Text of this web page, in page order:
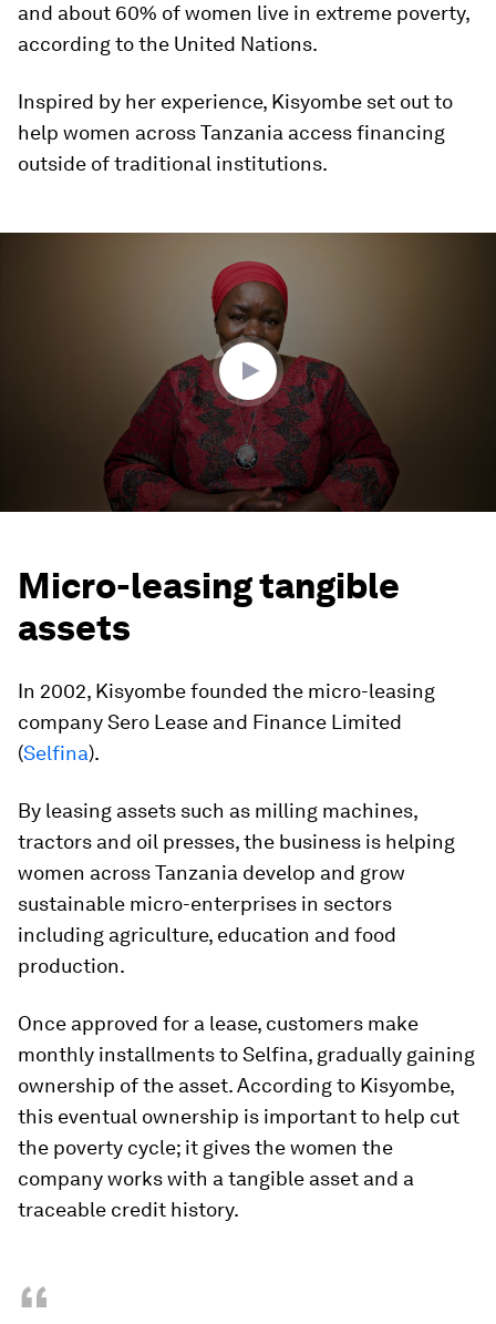
and about 60% of women live in extreme poverty,
according to the United Nations.
Inspired by her experience, Kisyombe set out to
help women across Tanzania access financing
outside of traditional institutions.
Micro-leasing tangible
assets
In 2002, Kisyombe founded the micro-leasing
company Sero Lease and Finance Limited
(Selfina).
By leasing assets such as milling machines,
tractors and oil presses, the business is helping
women across Tanzania develop and grow
sustainable micro-enterprises in sectors
including agriculture, education and food
production.
Once approved for a lease, customers make
monthly installments to Selfina, gradually gaining
ownership of the asset. According to Kisyombe,
this eventual ownership is important to help cut
the poverty cycle; it gives the women the
company works with a tangible asset and a
traceable credit history.